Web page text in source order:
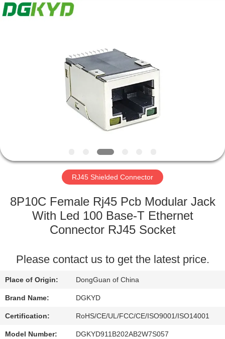
PRODUCTS
ABOUT
FACTORY
QUALITY
CONTROL
CONTACT
Keyouda
Electronic
Technology
RJ45 Shielded Connector
8P10C Female Rj45 Pcb Modular Jack
With Led 100 Base-T Ethernet
Connector RJ45 Socket
Please contact us to get the latest price.
Place of Origin: DongGuan of China
Brand Name: DGKYD
Certification: RoHS/CE/UL/FCC/CE/ISO9001/ISO14001
Model Number: DGKYD911B202AB2W7S057